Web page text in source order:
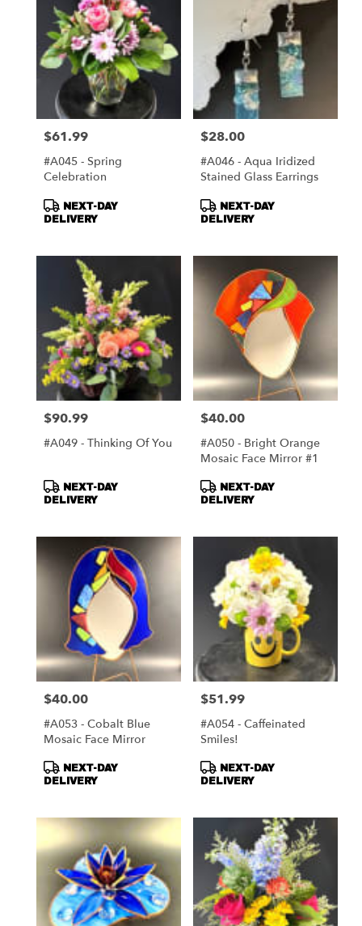
Price:
$61.99
#A045 - Spring
Celebration
Product
Tags:
NEXT-DAY
DELIVERY
Price:
$28.00
#A046 - Aqua Iridized
Stained Glass Earrings
Product
Tags:
NEXT-DAY
DELIVERY
Price:
$90.99
#A049 - Thinking Of You
Product
Tags:
NEXT-DAY
DELIVERY
Price:
$40.00
#A050 - Bright Orange
Mosaic Face Mirror #1
Product
Tags:
NEXT-DAY
DELIVERY
Price:
$40.00
#A053 - Cobalt Blue
Mosaic Face Mirror
Product
Tags:
NEXT-DAY
DELIVERY
Price:
$51.99
#A054 - Caffeinated
Smiles!
Product
Tags:
NEXT-DAY
DELIVERY